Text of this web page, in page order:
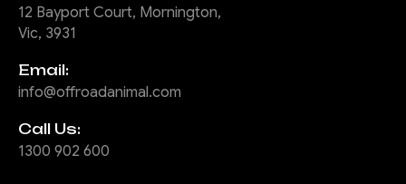
12 Bayport Court, Mornington,
Vic, 3931
Email:
info@offroadanimal.com
Call Us:
1300 902 600